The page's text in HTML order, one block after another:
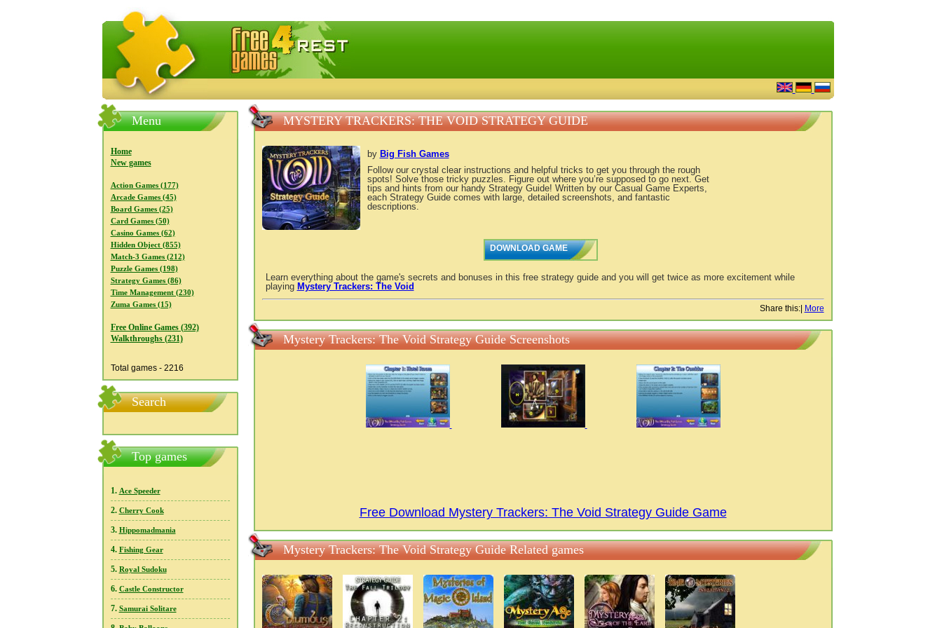
FreeGames4Rrest — Free download games, free mini games online
Menu
Home
New games
Action Games (177)
Arcade Games (45)
Board Games (25)
Card Games (50)
Casino Games (62)
Hidden Object (855)
Match-3 Games (212)
Puzzle Games (198)
Strategy Games (86)
Time Management (230)
Zuma Games (15)
Free Online Games (392)
Walkthroughs (231)
Total games - 2216
Search
Top games
1. Ace Speeder
2. Cherry Cook
3. Hippomadmania
4. Fishing Gear
5. Royal Sudoku
6. Castle Constructor
7. Samurai Solitare
MYSTERY TRACKERS: THE VOID STRATEGY GUIDE
by Big Fish Games
Follow our crystal clear instructions and helpful tricks to get you through the rough
spots! Solve those tricky puzzles. Figure out where you’re supposed to go next. Get
tips and hints from our handy Strategy Guide! Written by our Casual Game Experts,
each Strategy Guide comes with large, detailed screenshots, and fantastic
descriptions.
DOWNLOAD GAME
Learn everything about the game's secrets and bonuses in this free strategy guide and you will get twice as more excitement while
playing Mystery Trackers: The Void
Share this:| More
Mystery Trackers: The Void Strategy Guide Screenshots
Free Download Mystery Trackers: The Void Strategy Guide Game
Mystery Trackers: The Void Strategy Guide Related games